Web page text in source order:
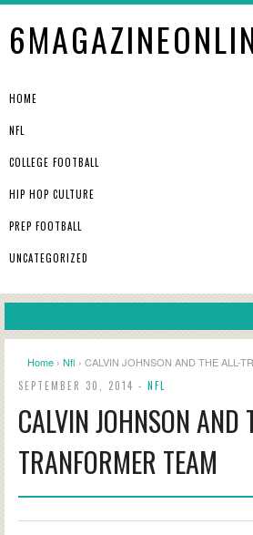
HOME
NFL
COLLEGE FOOTBALL
HIP HOP CULTURE
PREP FOOTBALL
UNCATEGORIZED
Home › Nfl › CALVIN JOHNSON AND THE ALL-
SEPTEMBER 30, 2014 - NFL
CALVIN JOHNSON AND
TRANFORMER TEAM